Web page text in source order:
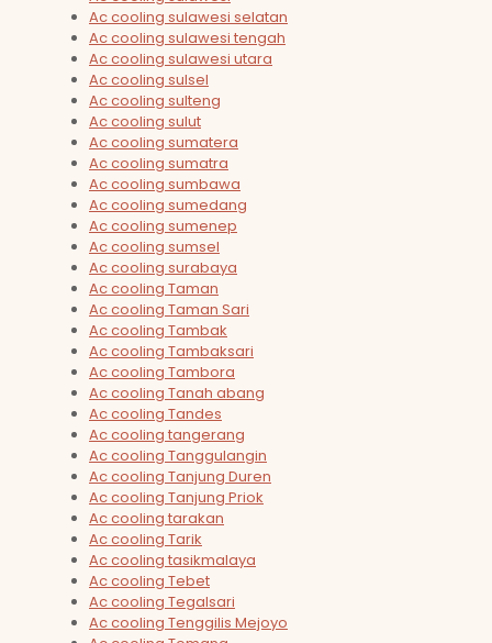
Ac cooling sulawesi selatan
Ac cooling sulawesi tengah
Ac cooling sulawesi utara
Ac cooling sulsel
Ac cooling sulteng
Ac cooling sulut
Ac cooling sumatera
Ac cooling sumatra
Ac cooling sumbawa
Ac cooling sumedang
Ac cooling sumenep
Ac cooling sumsel
Ac cooling surabaya
Ac cooling Taman
Ac cooling Taman Sari
Ac cooling Tambak
Ac cooling Tambaksari
Ac cooling Tambora
Ac cooling Tanah abang
Ac cooling Tandes
Ac cooling tangerang
Ac cooling Tanggulangin
Ac cooling Tanjung Duren
Ac cooling Tanjung Priok
Ac cooling tarakan
Ac cooling Tarik
Ac cooling tasikmalaya
Ac cooling Tebet
Ac cooling Tegalsari
Ac cooling Tenggilis Mejoyo